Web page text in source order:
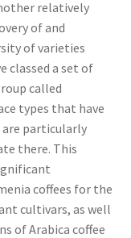
relatively
of and
of varieties
classed a set of
called
types that have
are particularly
there. This
coffees for the
cultivars, as well
of Arabica coffee